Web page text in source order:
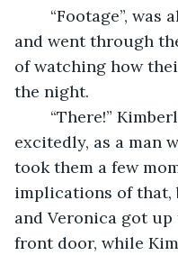
and went through
of watching how
the night.
excitedly, as a man
took them a few
implications of that,
and Veronica got
front door, while